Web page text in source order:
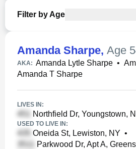
Filter by Age
Amanda Sharpe, Age
AKA: Amanda Lytle Sharpe •
Amanda T Sharpe
LIVES IN:
Northfield Dr, Youngstown,
USED TO LIVE IN:
Oneida St, Lewiston, NY •
Parkwood Dr, Apt A,